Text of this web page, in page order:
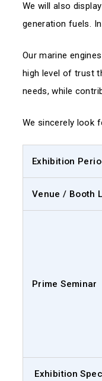
We will also
generation fuels.
Our marine
high level of trust
needs, while
We sincerely look
Exhibition
Venue / Booth
Prime Seminar
Exhibition